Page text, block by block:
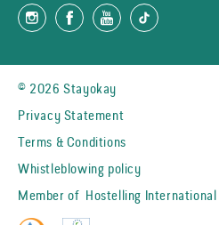
© 2026 Stayokay
Privacy Statement
Terms & Conditions
Whistleblowing policy
Member of Hostelling International